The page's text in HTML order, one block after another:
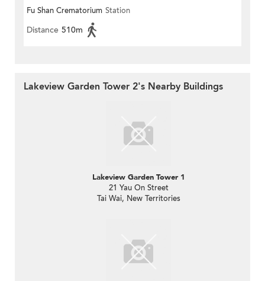
Fu Shan Crematorium Station
Distance 510m
Lakeview Garden Tower 2's Nearby Buildings
Lakeview Garden Tower 1
21 Yau On Street
Tai Wai, New Territories